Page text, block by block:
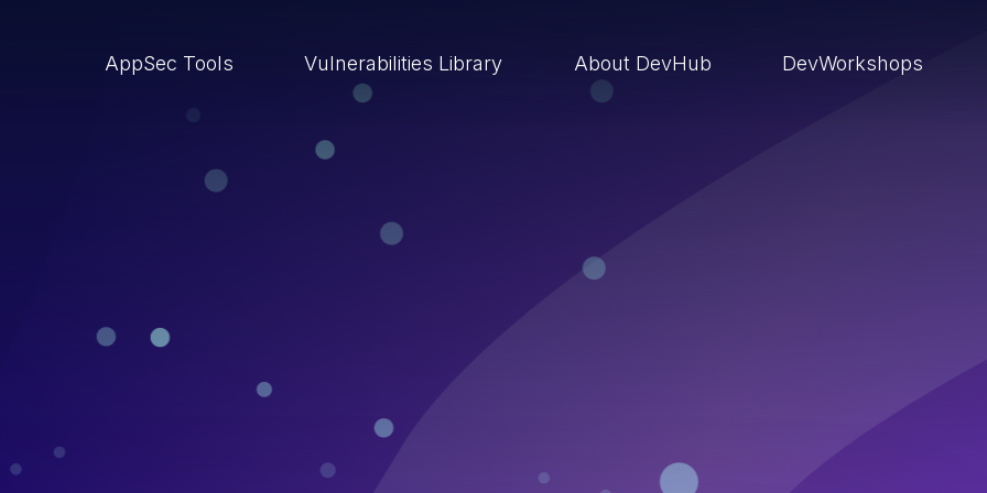
AppSec Tools Vulnerabilities Library About DevHub DevWorkshops